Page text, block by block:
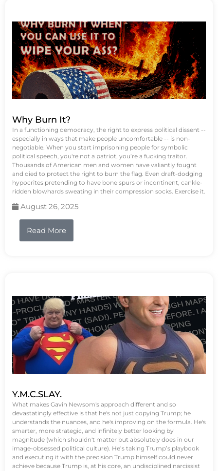
Why Burn It?
In a functioning democracy, the right to express political dissent --
especially in ways that make people uncomfortable -- is non-
negotiable. When you start imprisoning people for symbolic
political speech, you're not a patriot, you’re a fucking traitor.
Thousands of American men and women have valiantly fought
and died to protect the right to burn the flag. Even draft-dodging
hypocrites pretending to have bone spurs or incontinent, cankle-
ridden blowhards sweating in their compression socks. Exercise it.
August 26, 2025
Read More
Y.M.C.SLAY.
What makes Gavin Newsom's approach different and so
devastatingly effective is that he's not just copying Trump; he
understands the nuances, and he's improving on the formula. He's
smarter, more strategic, and infinitely better looking by
magnitude (which shouldn't matter but absolutely does in our
image-obsessed political culture). He’s taking Trump’s playbook
and executing it with the precision Trump himself could never
achieve because Trump is, at his core, an undisciplined narcissist